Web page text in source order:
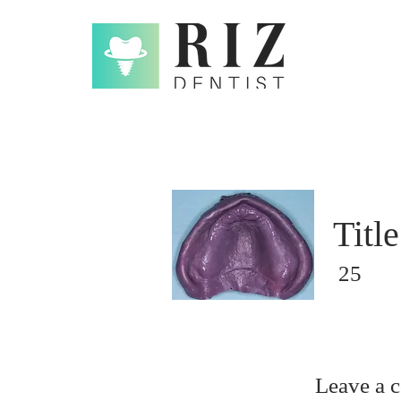
Title
25
Leave a